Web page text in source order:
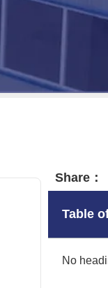
Share：
Table
No